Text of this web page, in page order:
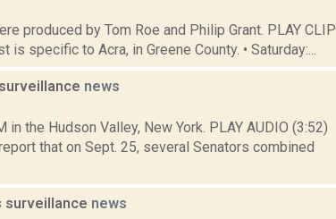
produced by Tom Roe and Philip Grant. PLAY CLIP
specific to Acra, in Greene County. • Saturday:...
news
in the Hudson Valley, New York. PLAY AUDIO (3:52)
that on Sept. 25, several Senators combined
surveillance news